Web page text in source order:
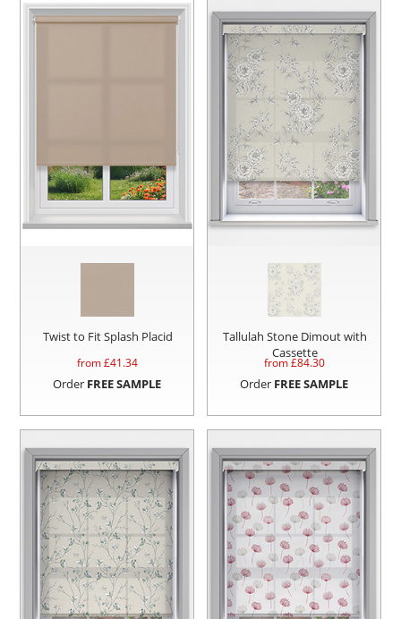
Twist to Fit Splash Placid
from £41.34
Order FREE SAMPLE
Tallulah Stone Dimout with
Cassette
from £84.30
Order FREE SAMPLE